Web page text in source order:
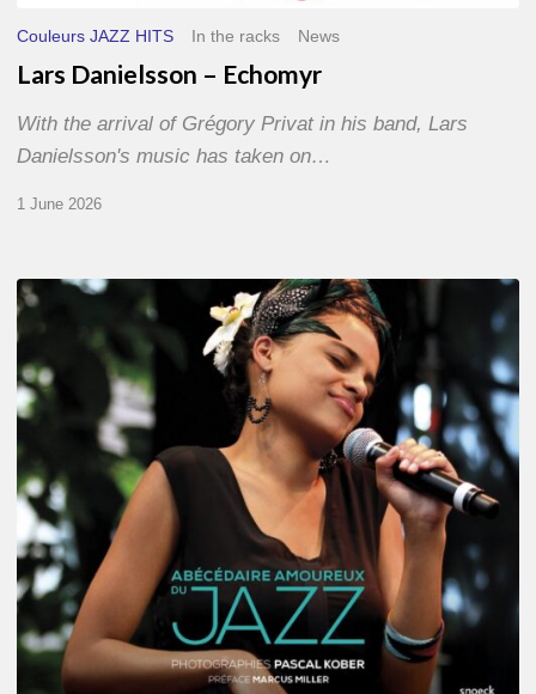
Couleurs JAZZ HITS In the racks News
Lars Danielsson – Echomyr
With the arrival of Grégory Privat in his band, Lars
Danielsson's music has taken on…
1 June 2026
Pascal
Kober
Abécédaire
Amoureux
du
Jazz